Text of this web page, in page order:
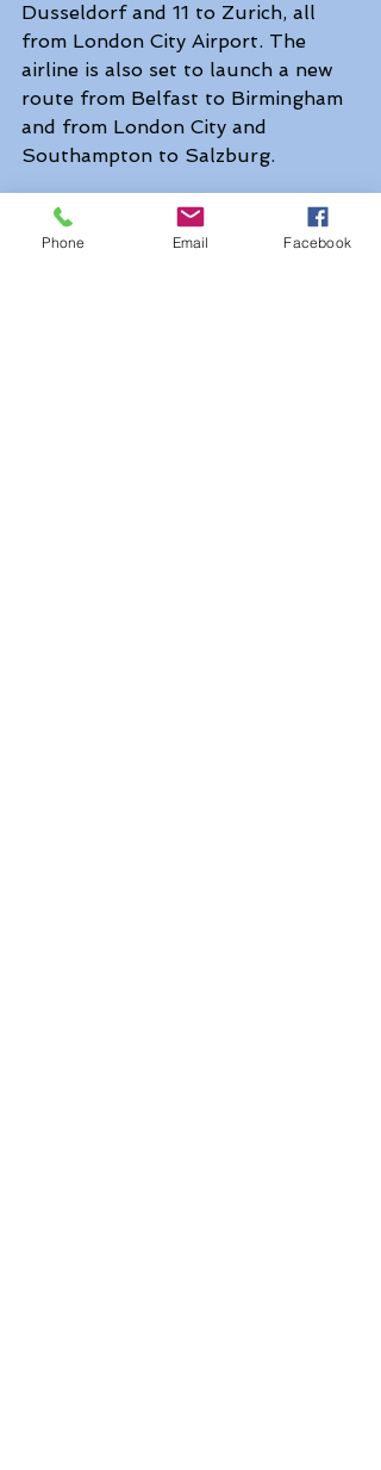
Dusseldorf and 11 to Zurich, all
from London City Airport. The
airline is also set to launch a new
route from Belfast to Birmingham
and from London City and
Southampton to Salzburg.
British Airways lounges are also
reopening, with customers
Phone Email Facebook